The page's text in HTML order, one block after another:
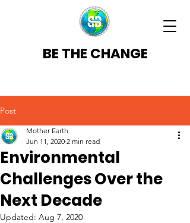
BE THE CHANGE
Post
Environmental
Challenges Over the
Next Decade
Mother Earth
Jun 11, 2020 2 min read
Updated: Aug 7, 2020